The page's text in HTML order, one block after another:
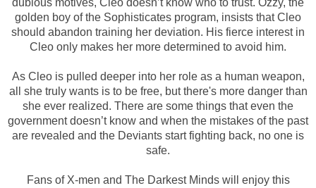
dubious motives, Cleo doesn’t know who to trust. Ozzy, the
golden boy of the Sophisticates program, insists that Cleo
should abandon training her deviation. His fierce interest in
Cleo only makes her more determined to avoid him.
As Cleo is pulled deeper into her role as a human weapon,
all she truly wants is to be free, but there's more danger than
she ever realized. There are some things that even the
government doesn’t know and when the mistakes of the past
are revealed and the Deviants start fighting back, no one is
safe.
Fans of X-men and The Darkest Minds will enjoy this